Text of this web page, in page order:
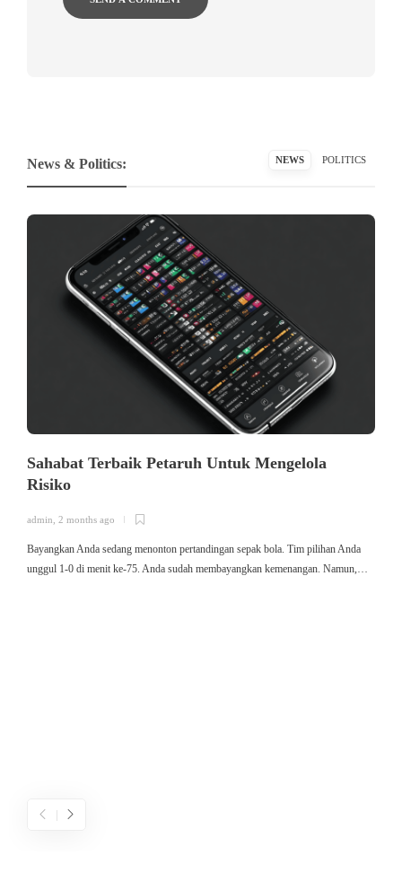
News & Politics: NEWS POLITICS
Sahabat Terbaik Petaruh Untuk Mengelola
Risiko
admin 2 months ago
Bayangkan Anda sedang menonton pertandingan sepak bola. Tim pilihan Anda
unggul 1-0 di menit ke-75. Anda sudah membayangkan kemenangan. Namun,…